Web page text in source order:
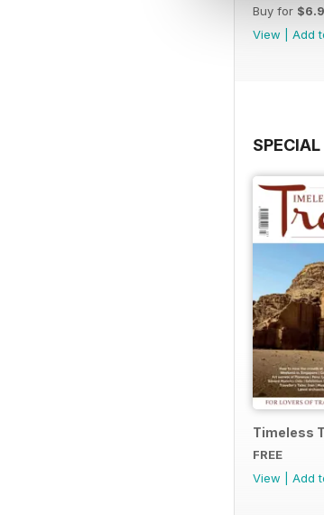
Buy for
View
Add
Timeless
FREE
View
Add